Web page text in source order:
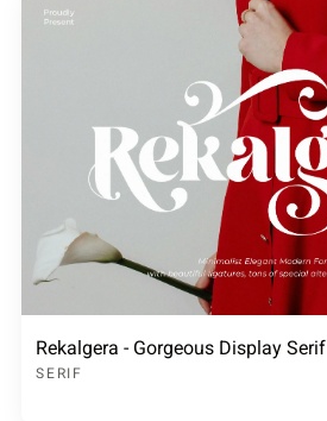
Rekalgera - Gorgeous Display Serif
SERIF